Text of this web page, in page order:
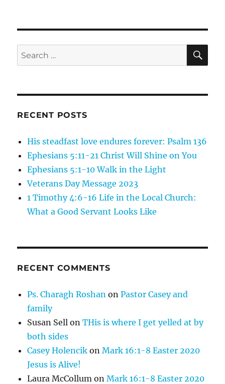
of
favorite
Search
for:
RECENT POSTS
His steadfast love endures forever: Psalm 136
Ephesians 5:11-21 Christ Will Shine on You
Ephesians 5:1-10 Walk in the Light
Veterans Day Message 2023
1 Timothy 4:6-16 Life in the Local Church:
What a Good Servant Looks Like
RECENT COMMENTS
Ps. Charagh Roshan onPastor Casey and
family
Susan Sell onTHis is where I get yelled at by
both sides
Casey Holencik onMark 16:1-8 Easter 2020
Jesus is Alive!
Laura McCollum onMark 16:1-8 Easter 2020